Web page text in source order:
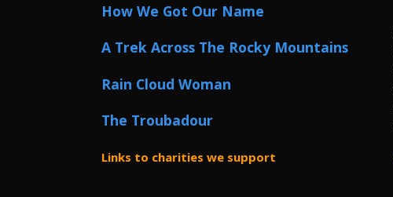
How We Got Our Name
A Trek Across The Rocky Mountains
Rain Cloud Woman
The Troubadour
Links to charities we support